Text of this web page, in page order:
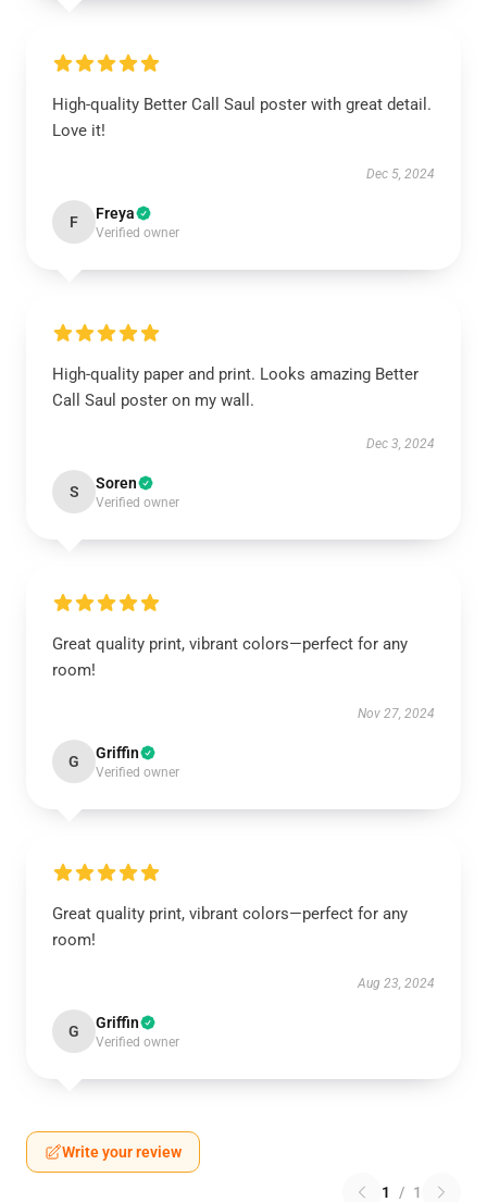
High-quality Better Call Saul poster with great detail.
Love it!
Dec 5, 2024
F Freya
Verified owner
High-quality paper and print. Looks amazing Better
Call Saul poster on my wall.
Dec 3, 2024
S Soren
Verified owner
Great quality print, vibrant colors—perfect for any
room!
Nov 27, 2024
G Griffin
Verified owner
Great quality print, vibrant colors—perfect for any
room!
Aug 23, 2024
G Griffin
Verified owner
Write your review
1 / 1